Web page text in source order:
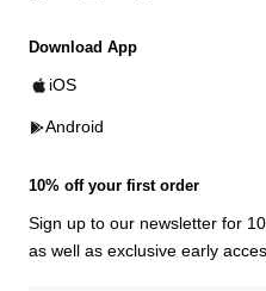
Download App
iOS
Android
10% off your first order
Sign up to our newsletter for
as well as exclusive early